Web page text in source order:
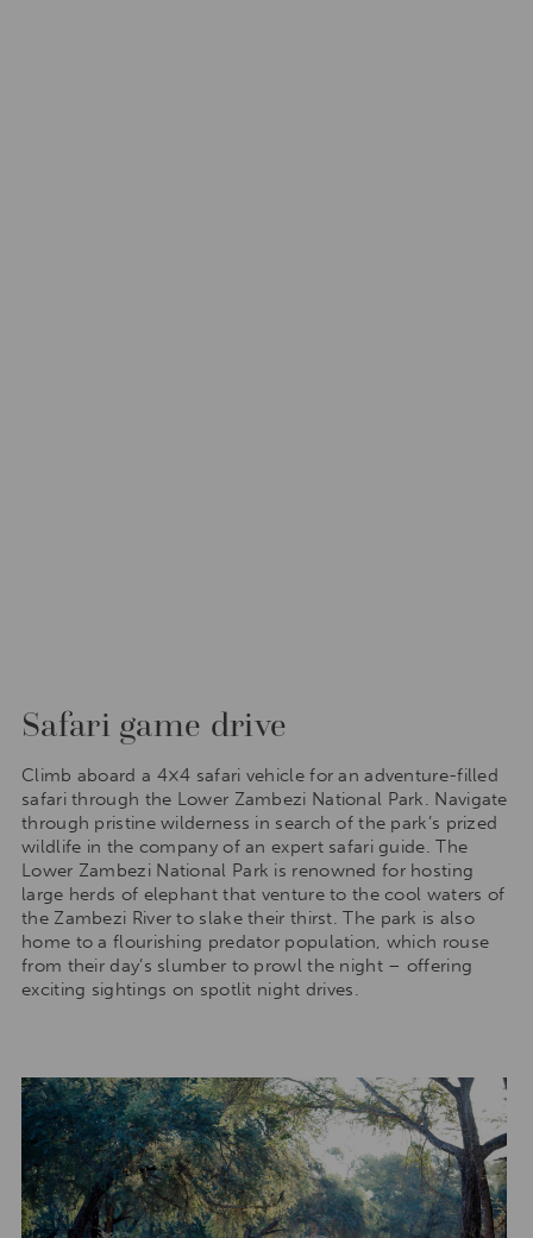
Safari game drive
Climb aboard a 4×4 safari vehicle for an adventure-filled
safari through the Lower Zambezi National Park. Navigate
through pristine wilderness in search of the park’s prized
wildlife in the company of an expert safari guide. The
Lower Zambezi National Park is renowned for hosting
large herds of elephant that venture to the cool waters of
the Zambezi River to slake their thirst. The park is also
home to a flourishing predator population, which rouse
from their day’s slumber to prowl the night – offering
exciting sightings on spotlit night drives.